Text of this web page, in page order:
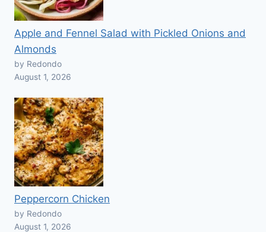
Apple and Fennel Salad with Pickled Onions and
Almonds
by Redondo
August 1, 2026
Peppercorn Chicken
by Redondo
August 1, 2026